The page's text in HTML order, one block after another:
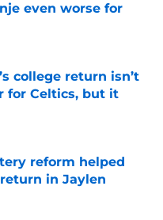
even worse for
Date
college return isn’t
for Celtics, but it
Date
reform helped
in Jaylen
Date